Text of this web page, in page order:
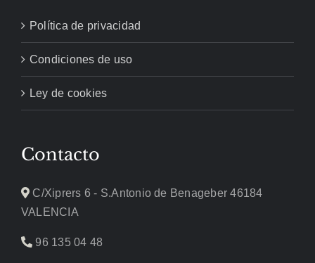
Política de privacidad
Condiciones de uso
Ley de cookies
Contacto
C/Xiprers 6 - S.Antonio de Benageber 46184
VALENCIA
96 135 04 48